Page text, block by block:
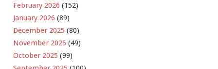
February 2026 (152)
January 2026 (89)
December 2025 (80)
November 2025 (49)
October 2025 (99)